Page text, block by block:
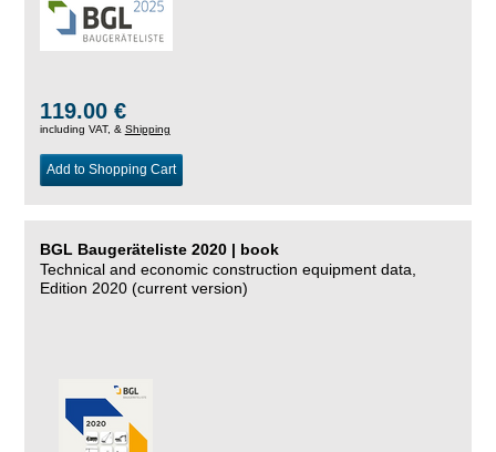
119.00 €
including VAT, & Shipping
Add to Shopping Cart
BGL Baugeräteliste 2020 | book
Technical and economic construction equipment data,
Edition 2020 (current version)